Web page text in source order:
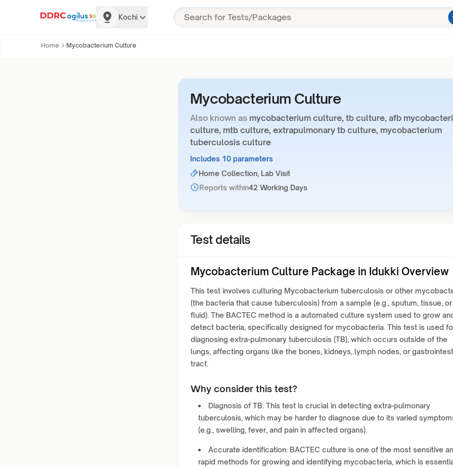
Kochi
Home Mycobacterium Culture
Mycobacterium Culture
Also known as mycobacterium culture, tb culture, afb
culture, mtb culture, extrapulmonary tb culture, mycobacterium
tuberculosis culture
Includes 10 parameters
Home Collection, Lab Visit
Reports within42 Working Days
Test details
Mycobacterium Culture Package in Idukki Overview
This test involves culturing Mycobacterium tuberculosis or other
(the bacteria that cause tuberculosis) from a sample (e.g., sputum, tissue, or
fluid). The BACTEC method is a automated culture system used to grow
detect bacteria, specifically designed for mycobacteria. This test is used
diagnosing extra-pulmonary tuberculosis (TB), which occurs outside of the
lungs, affecting organs like the bones, kidneys, lymph nodes, or
tract.
Why consider this test?
Diagnosis of TB: This test is crucial in detecting extra-pulmonary
tuberculosis, which may be harder to diagnose due to its varied
(e.g., swelling, fever, and pain in affected organs).
Accurate identification: BACTEC culture is one of the most sensitive
rapid methods for growing and identifying mycobacteria, which is